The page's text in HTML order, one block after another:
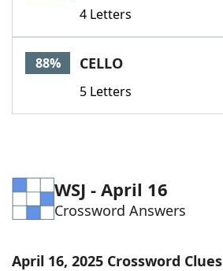
Word GamesHelpers
Word List
4 Letters
88% CELLO
5 Letters
WSJ - April 16
Crossword Answers
April 16, 2025 Crossword Clues